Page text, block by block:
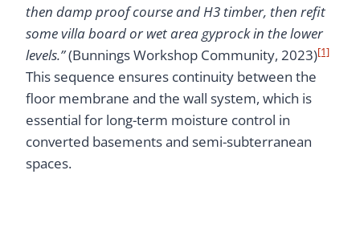
then damp proof course and H3 timber, then refit
some villa board or wet area gyprock in the lower
levels.”(Bunnings Workshop Community, 2023)[1]
This sequence ensures continuity between the
floor membrane and the wall system, which is
essential for long-term moisture control in
converted basements and semi-subterranean
spaces.